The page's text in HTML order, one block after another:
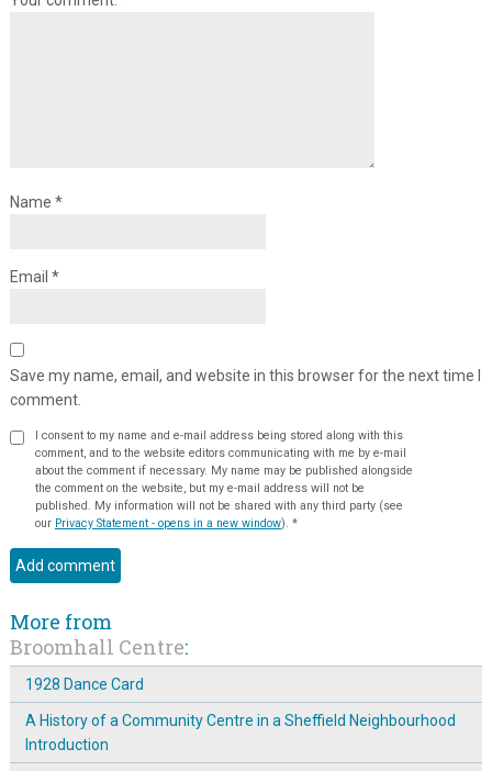
Name *
Email *
Save my name, email, and website in this browser for the next time I
comment.
I consent to my name and e-mail address being stored along with this
comment, and to the website editors communicating with me by e-mail
about the comment if necessary. My name may be published alongside
the comment on the website, but my e-mail address will not be
published. My information will not be shared with any third party (see
our Privacy Statement - opens in a new window). *
More from
Broomhall Centre:
1928 Dance Card
A History of a Community Centre in a Sheffield Neighbourhood
Introduction